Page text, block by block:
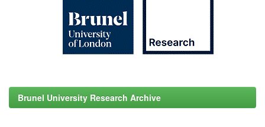
Brunel University Research Archive